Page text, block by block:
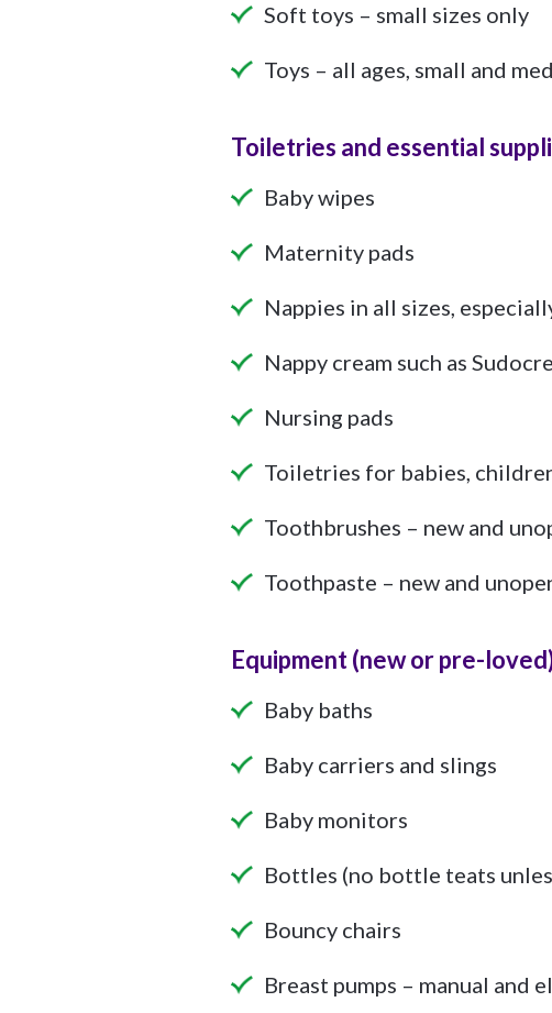
Soft toys – small sizes only
Toys – all ages, small and
Toiletries and essential
Baby wipes
Maternity pads
Nappies in all sizes,
Nappy cream such as
Nursing pads
Toiletries for babies,
Toothbrushes – new and
Toothpaste – new and
Equipment (new or pre-
Baby baths
Baby carriers and slings
Baby monitors
Bottles (no bottle teats
Bouncy chairs
Breast pumps – manual and